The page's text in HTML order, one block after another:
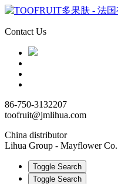
Contact Us
86-750-3132207
toofruit@jmlihua.com
China distributor
Lihua Group - Mayflower Co.
Toggle Search
Toggle Search